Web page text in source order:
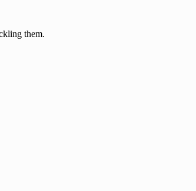
them.